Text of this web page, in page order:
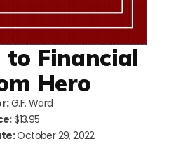
to Financial
Hero
G.F. Ward
$13.95
October 29, 2022